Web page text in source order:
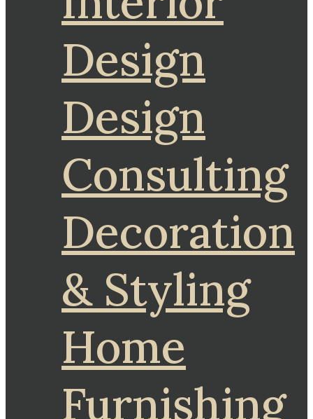
Design
Design
Consulting
Decoration
& Styling
Home
Furnishing